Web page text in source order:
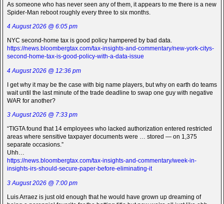
As someone who has never seen any of them, it appears to me there is a new
Spider-Man reboot roughly every three to six months.
4 August 2026 @ 6:05 pm
NYC second-home tax is good policy hampered by bad data.
https://news.bloombergtax.com/tax-insights-and-commentary/new-york-citys-
second-home-tax-is-good-policy-with-a-data-issue
4 August 2026 @ 12:36 pm
I get why it may be the case with big name players, but why on earth do teams
wait until the last minute of the trade deadline to swap one guy with negative
WAR for another?
3 August 2026 @ 7:33 pm
“TIGTA found that 14 employees who lacked authorization entered restricted
areas where sensitive taxpayer documents were … stored — on 1,375
separate occasions.”
Uhh…
https://news.bloombergtax.com/tax-insights-and-commentary/week-in-
insights-irs-should-secure-paper-before-eliminating-it
3 August 2026 @ 7:00 pm
Luis Arraez is just old enough that he would have grown up dreaming of